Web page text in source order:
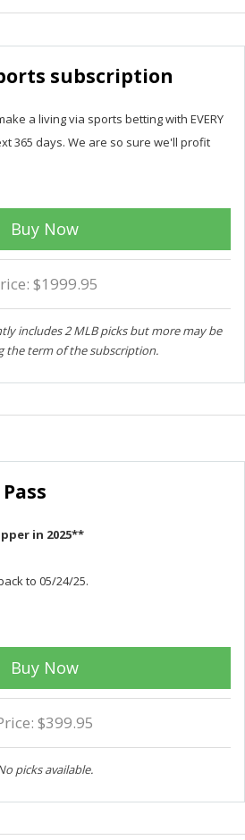
subscription
a living via sports betting with EVERY
365 days. We are so sure we'll profit
Buy Now
$1999.95
includes 2 MLB picks but more may be
the term of the subscription.
in 2025**
to 05/24/25.
Buy Now
$399.95
picks available.